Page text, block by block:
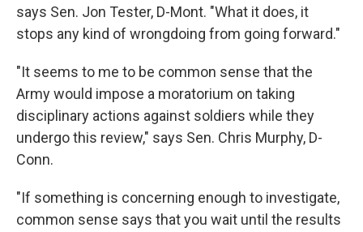
says Sen. Jon Tester, D-Mont. "What it does, it
stops any kind of wrongdoing from going forward."
"It seems to me to be common sense that the
Army would impose a moratorium on taking
disciplinary actions against soldiers while they
undergo this review," says Sen. Chris Murphy, D-
Conn.
"If something is concerning enough to investigate,
common sense says that you wait until the results